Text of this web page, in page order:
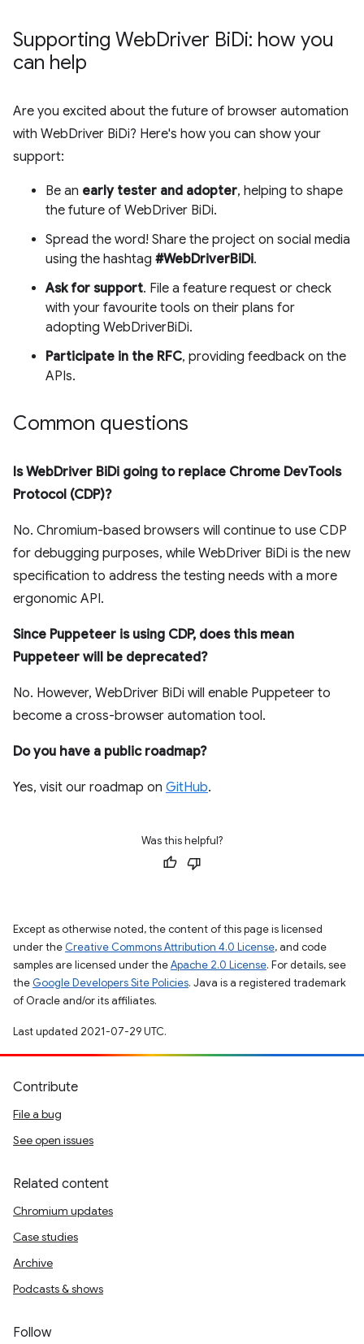
Supporting WebDriver BiDi: how you
can help
Are you excited about the future of browser automation
with WebDriver BiDi? Here's how you can show your
support:
Be an early tester and adopter, helping to shape
the future of WebDriver BiDi.
Spread the word! Share the project on social media
using the hashtag #WebDriverBiDi.
Ask for support. File a feature request or check
with your favourite tools on their plans for
adopting WebDriverBiDi.
Participate in the RFC, providing feedback on the
APIs.
Common questions
Is WebDriver BiDi going to replace Chrome DevTools
Protocol (CDP)?
No. Chromium-based browsers will continue to use CDP
for debugging purposes, while WebDriver BiDi is the new
specification to address the testing needs with a more
ergonomic API.
Since Puppeteer is using CDP, does this mean
Puppeteer will be deprecated?
No. However, WebDriver BiDi will enable Puppeteer to
become a cross-browser automation tool.
Do you have a public roadmap?
Yes, visit our roadmap on GitHub.
Was this helpful?
Except as otherwise noted, the content of this page is licensed
under the Creative Commons Attribution 4.0 License, and code
samples are licensed under theApache 2.0 License. For details, see
the Google Developers Site Policies. Java is a registered trademark
of Oracle and/or its affiliates.
Last updated 2021-07-29 UTC.
Contribute
File a bug
See open issues
Related content
Chromium updates
Case studies
Archive
Podcasts & shows
Follow